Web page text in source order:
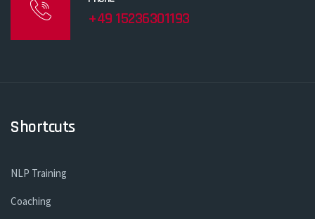
+49 15236301193
Shortcuts
NLP Training
Coaching